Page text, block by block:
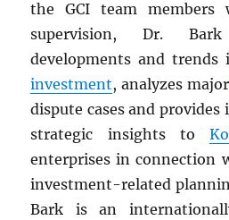
the GCI team members
supervision, Dr.
developments and trends
investment, analyzes
dispute cases and
strategic insights to
enterprises in connection
investment-related
Bark is an